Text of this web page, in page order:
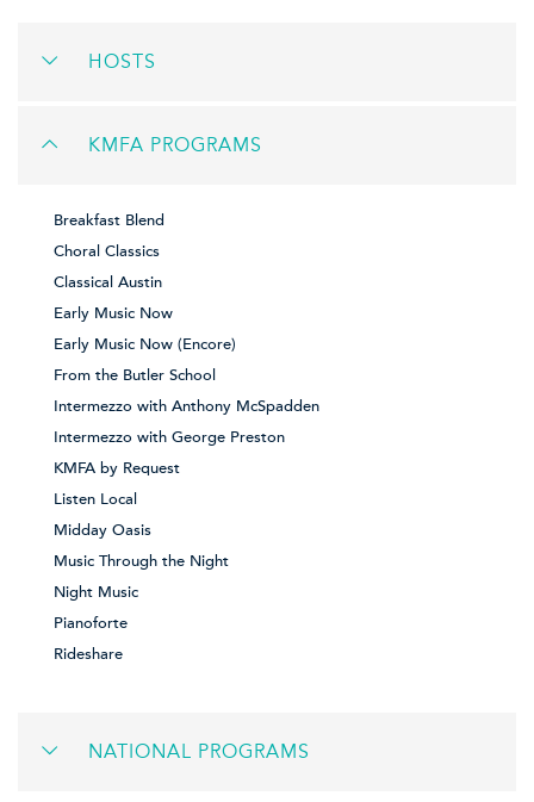
HOSTS
KMFA PROGRAMS
Breakfast Blend
Choral Classics
Classical Austin
Early Music Now
Early Music Now (Encore)
From the Butler School
Intermezzo with Anthony McSpadden
Intermezzo with George Preston
KMFA by Request
Listen Local
Midday Oasis
Music Through the Night
Night Music
Pianoforte
Rideshare
NATIONAL PROGRAMS